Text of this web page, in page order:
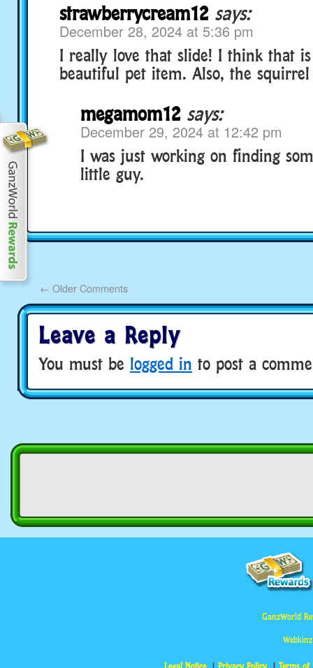
strawberrycream12 says:
December 28, 2024 at 5:36 pm
I really love that slide! I think that
beautiful pet item. Also, the
megamom12 says:
December 29, 2024 at 12:42 pm
I was just working on finding
little guy.
← Older Comments
Leave a Reply
You must be logged in to post a
GanzWorld